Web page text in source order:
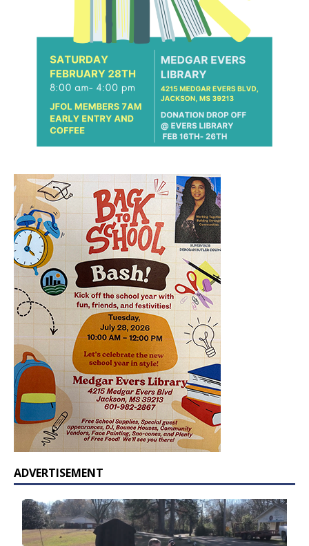
ADVERTISEMENT